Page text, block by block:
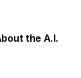
the A.I.